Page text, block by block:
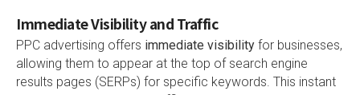
Immediate Visibility and Traffic
PPC advertising offers immediate visibility for businesses,
allowing them to appear at the top of search engine
results pages (SERPs) for specific keywords. This instant